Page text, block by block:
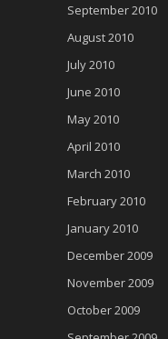
September 2010
August 2010
July 2010
June 2010
May 2010
April 2010
March 2010
February 2010
January 2010
December 2009
November 2009
October 2009